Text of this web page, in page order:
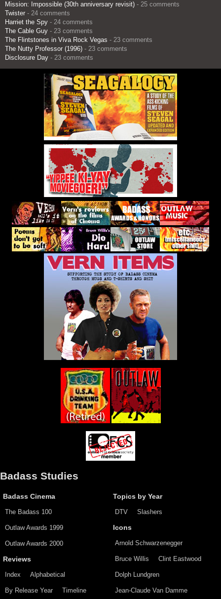
Mission: Impossible (30th anniversary revisit) - 25 comments
Twister - 24 comments
Harriet the Spy - 24 comments
The Cable Guy - 23 comments
The Flintstones in Viva Rock Vegas - 23 comments
The Nutty Professor (1996) - 23 comments
Disclosure Day - 23 comments
Badass Studies
Badass Cinema
The Badass 100
Outlaw Awards 1999
Outlaw Awards 2000
Reviews
Index Alphabetical
By Release Year Timeline
Topics by Year
DTV Slashers
Icons
Arnold Schwarzenegger
Bruce Willis Clint Eastwood
Dolph Lundgren
Jean-Claude Van Damme